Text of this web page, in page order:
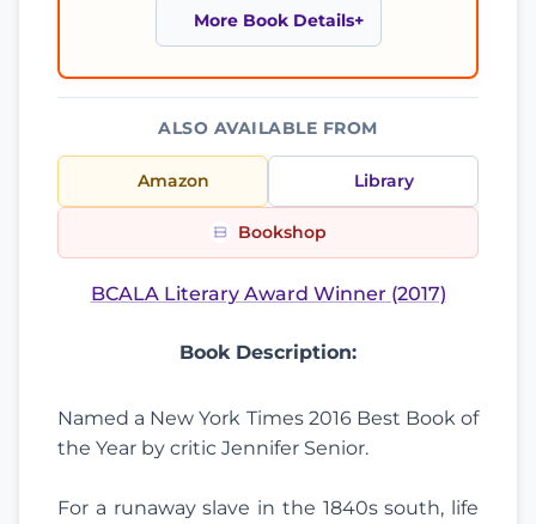
More Book Details
ALSO AVAILABLE FROM
Amazon Library
Bookshop
BCALA Literary Award Winner (2017)
Book Description:
Named a New York Times 2016 Best Book of
the Year by critic Jennifer Senior.
For a runaway slave in the 1840s south, life